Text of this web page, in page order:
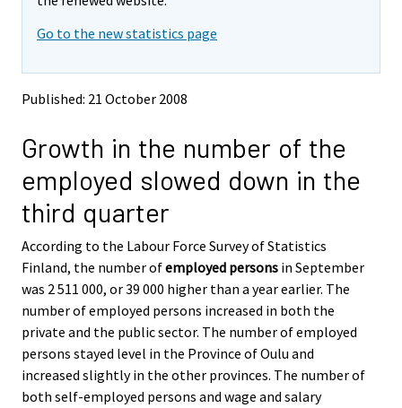
Go to the new statistics page
Published: 21 October 2008
Growth in the number of the
employed slowed down in the
third quarter
According to the Labour Force Survey of Statistics
Finland, the number ofemployed persons in September
was 2 511 000, or 39 000 higher than a year earlier. The
number of employed persons increased in both the
private and the public sector. The number of employed
persons stayed level in the Province of Oulu and
increased slightly in the other provinces. The number of
both self-employed persons and wage and salary